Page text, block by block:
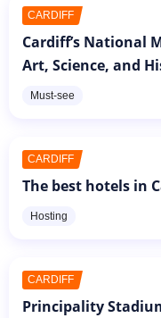
CARDIFF
Cardiff’s National
Art, Science, and
Must-see
CARDIFF
The best hotels in
Hosting
CARDIFF
Principality